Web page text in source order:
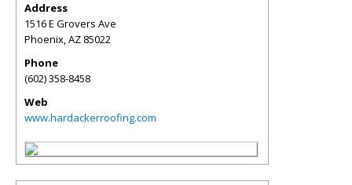
Address
1516 E Grovers Ave
Phoenix,AZ 85022
Phone
(602) 358-8458
Web
www.hardackerroofing.com